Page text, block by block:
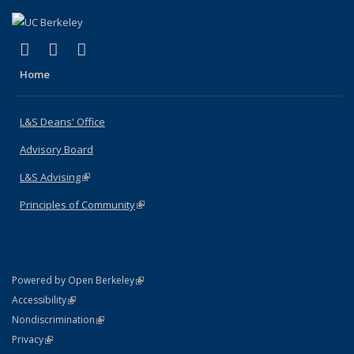
X (formerly Twitter)
(link is external)
LinkedIn
(link is external)
Home
L&S Deans' Office
Advisory Board
L&S Advising(link is external)
Principles of Community(link is external)
Powered by Open Berkeley(link is external)
AccessibilityStatement
(link is external)
NondiscriminationPolicy Statement
(link is external)
PrivacyStatement
(link is external)